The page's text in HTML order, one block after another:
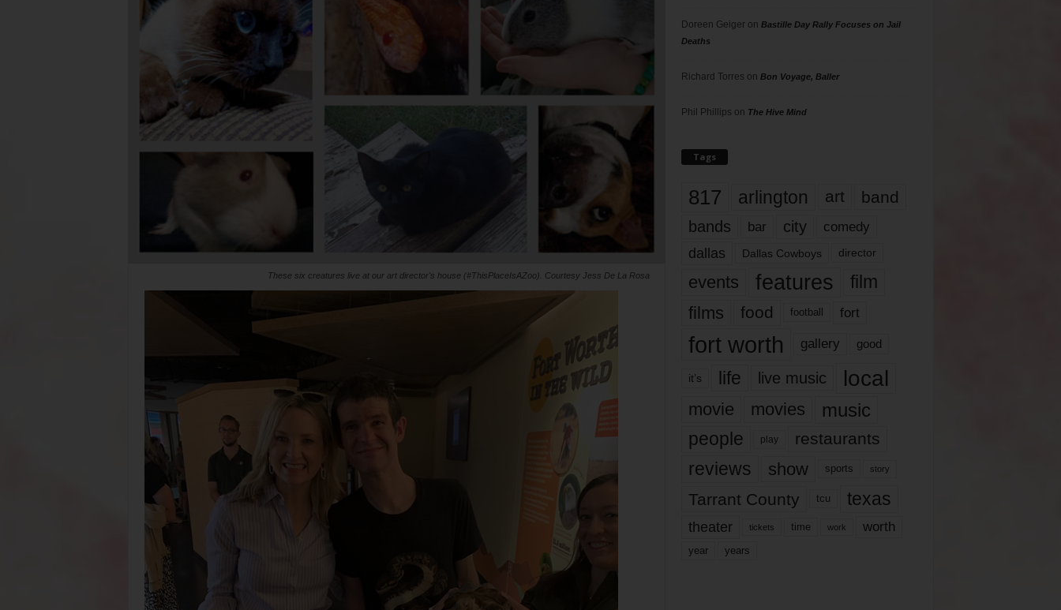
These six creatures live at our art director's house (#ThisPlaceIsAZoo). Courtesy Jess De La Rosa
Doreen Geigeron Bastille Day Rally Focuses on Jail
Deaths
Richard Torres on Bon Voyage, Baller
Phil Phillips on The Hive Mind
Tags
817 arlington art band
bands bar city comedy
dallas Dallas Cowboys director
events features
film
films
food football fort
fort worth gallery good
it’s life live music local
movie movies music
people play restaurants
reviews show sports story
Tarrant County tcu texas
theater tickets time work worth
year years